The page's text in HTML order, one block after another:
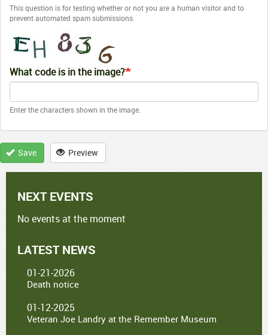
This question is for testing whether or not you are a human visitor and to
prevent automated spam submissions.
What code is in the image?
Enter the characters shown in the image.
Save Preview
NEXT EVENTS
No events at the moment
LATEST NEWS
01-21-2026
Death notice
01-12-2025
Veteran Joe Landry at the Remember Museum